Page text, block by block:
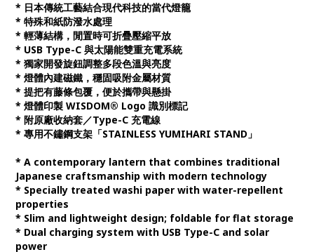
* 日本傳統工藝結合現代科技的當代燈籠
* 特殊和紙防潑水處理
* 輕薄結構，閒置時可折疊壓縮平放
* USB Type-C 與太陽能雙重充電系統
* 獨家開發旋鈕調整多段色溫與亮度
* 燈體內建磁鐵，穩固吸附金屬材質
* 提把有藤條包覆，便於攜帶與懸掛
* 燈體印製 WISDOM® Logo 識別標記
* 附原廠收納套／Type-C 充電線
* 專用不鏽鋼支架「STAINLESS YUMIHARI STAND」
* A contemporary lantern that combines traditional
Japanese craftsmanship with modern technology
* Specially treated washi paper with water-repellent
properties
* Slim and lightweight design; foldable for flat storage
* Dual charging system with USB Type-C and solar
power